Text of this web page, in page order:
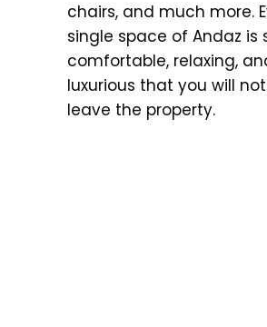
chairs, and much more.
single space of Andaz is
comfortable, relaxing,
luxurious that you will
leave the property.